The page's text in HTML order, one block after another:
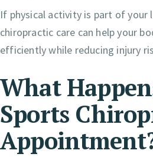
If physical activity is part of
chiropractic care can help your
efficiently while reducing injury
What
Sports